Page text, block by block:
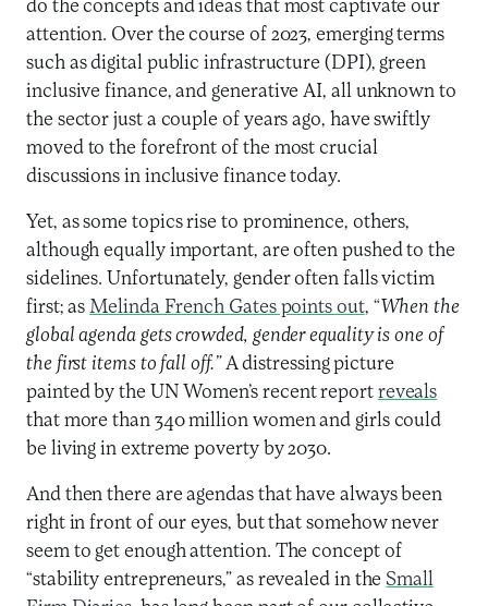
do the concepts and ideas that most captivate our
attention. Over the course of 2023, emerging terms
such as digital public infrastructure (DPI), green
inclusive finance, and generative AI, all unknown to
the sector just a couple of years ago, have swiftly
moved to the forefront of the most crucial
discussions in inclusive finance today.
Yet, as some topics rise to prominence, others,
although equally important, are often pushed to the
sidelines. Unfortunately, gender often falls victim
first; asMelinda French Gates points out, “When the
global agenda gets crowded, gender equality is one of
the first items to fall off.”A distressing picture
painted by the UN Women’s recent report reveals
that more than 340 million women and girls could
be living in extreme poverty by 2030.
And then there are agendas that have always been
right in front of our eyes, but that somehow never
seem to get enough attention. The concept of
“stability entrepreneurs,” as revealed in the Small